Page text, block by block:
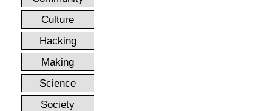
Culture
Hacking
Making
Science
Society